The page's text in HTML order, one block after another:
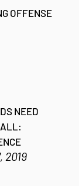
OFFENSE
NEED
2019